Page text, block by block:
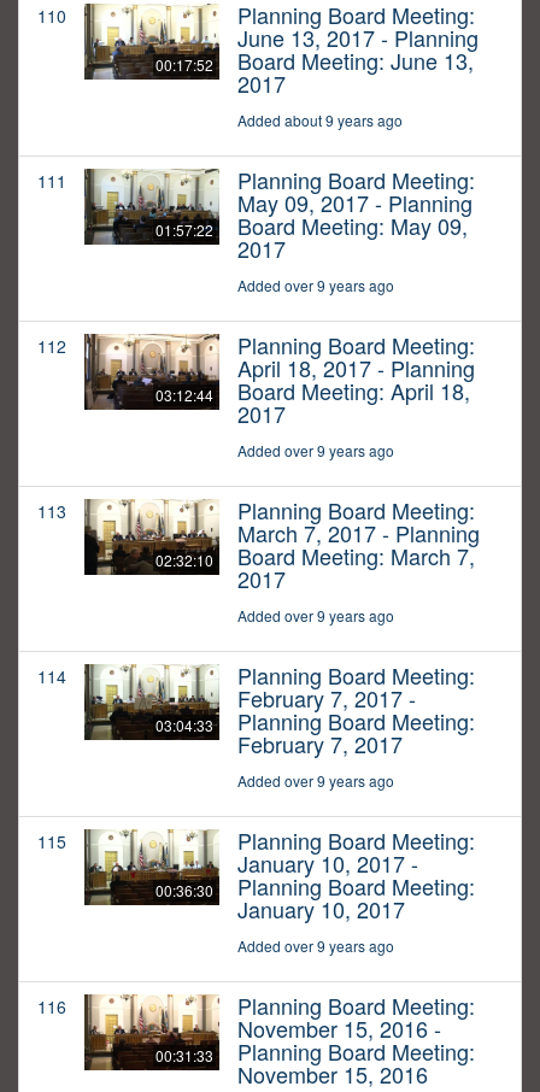
110
00:17:52
Planning Board Meeting:
June 13, 2017 - Planning
Board Meeting: June 13,
2017
Added about 9 years ago
111
01:57:22
Planning Board Meeting:
May 09, 2017 - Planning
Board Meeting: May 09,
2017
Added over 9 years ago
112
03:12:44
Planning Board Meeting:
April 18, 2017 - Planning
Board Meeting: April 18,
2017
Added over 9 years ago
113
02:32:10
Planning Board Meeting:
March 7, 2017 - Planning
Board Meeting: March 7,
2017
Added over 9 years ago
114
03:04:33
Planning Board Meeting:
February 7, 2017 -
Planning Board Meeting:
February 7, 2017
Added over 9 years ago
115
00:36:30
Planning Board Meeting:
January 10, 2017 -
Planning Board Meeting:
January 10, 2017
Added over 9 years ago
116
00:31:33
Planning Board Meeting:
November 15, 2016 -
Planning Board Meeting:
November 15, 2016